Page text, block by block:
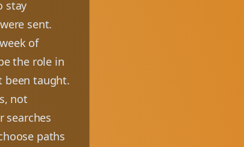
stay
sent.
of
the role in
been taught.
not
searches
paths